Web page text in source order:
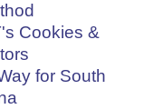
Cookies &
for South